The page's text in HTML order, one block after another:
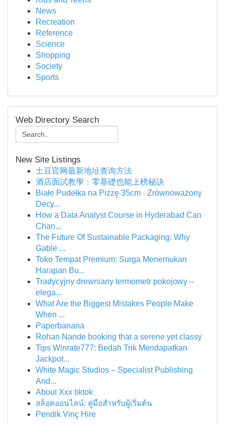
News
Recreation
Reference
Science
Shopping
Society
Sports
Web Directory Search
New Site Listings
土豆官网最新地址查询方法
酒店面試教學：零基礎也能上榜秘訣
Białe Pudełka na Pizzę 35cm - Zrównoważony
Decy...
How a Data Analyst Course in Hyderabad Can
Chan...
The Future Of Sustainable Packaging: Why
Gable ...
Toko Tempat Premium: Surga Menemukan
Harapan Bu...
Tradycyjny drewniany termometr pokojowy –
elega...
What Are the Biggest Mistakes People Make
When ...
Paperbanana
Rohan Nande booking that a serene yet classy
Tips Winrate777: Bedah Trik Mendapatkan
Jackpot...
White Magic Studios – Specialist Publishing
And...
About Xxx tiktok
สล็อตออนไลน์: คู่มือสำหรับผู้เริ่มต้น
Pendik Vinç Hire